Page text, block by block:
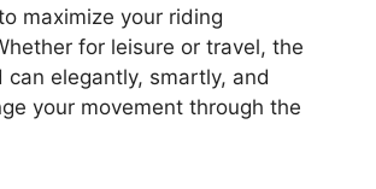
maximize your riding
for leisure or travel, the
can elegantly, smartly, and
your movement through the